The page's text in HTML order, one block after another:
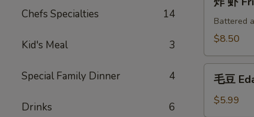
Chefs Specialties 14
Kid's Meal 3
Special Family Dinner 4
Drinks 6
Fried
Shrimp
Battered
$8.50
Edamame
毛豆
$5.99